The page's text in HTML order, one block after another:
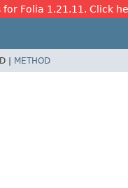
for Folia 1.21.11. Click
| METHOD